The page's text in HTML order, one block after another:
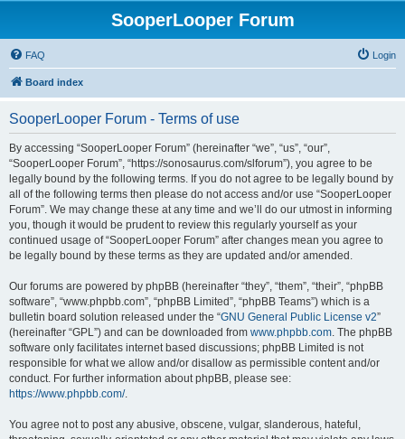
SooperLooper Forum
FAQ Login
Board index
SooperLooper Forum - Terms of use
By accessing “SooperLooper Forum” (hereinafter “we”, “us”, “our”,
“SooperLooper Forum”, “https://sonosaurus.com/slforum”), you agree to be
legally bound by the following terms. If you do not agree to be legally bound by
all of the following terms then please do not access and/or use “SooperLooper
Forum”. We may change these at any time and we’ll do our utmost in informing
you, though it would be prudent to review this regularly yourself as your
continued usage of “SooperLooper Forum” after changes mean you agree to
be legally bound by these terms as they are updated and/or amended.
Our forums are powered by phpBB (hereinafter “they”, “them”, “their”, “phpBB
software”, “www.phpbb.com”, “phpBB Limited”, “phpBB Teams”) which is a
bulletin board solution released under the “GNU General Public License v2”
(hereinafter “GPL”) and can be downloaded from www.phpbb.com. The phpBB
software only facilitates internet based discussions; phpBB Limited is not
responsible for what we allow and/or disallow as permissible content and/or
conduct. For further information about phpBB, please see:
https://www.phpbb.com/.
You agree not to post any abusive, obscene, vulgar, slanderous, hateful,